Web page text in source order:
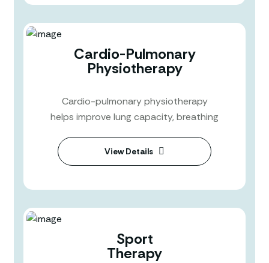
Cardio-Pulmonary
Physiotherapy
Cardio-pulmonary physiotherapy
helps improve lung capacity, breathing
View Details
Sport
Therapy